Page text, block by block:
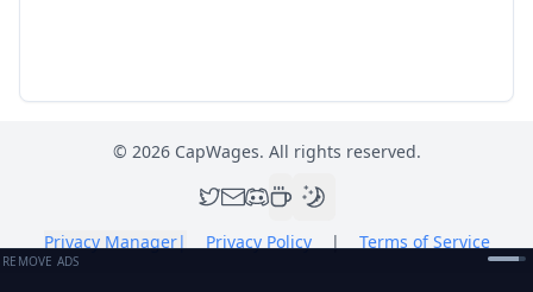
© 2026CapWages. All rights reserved.
Privacy Manager| Privacy Policy | Terms of Service
REMOVE ADS